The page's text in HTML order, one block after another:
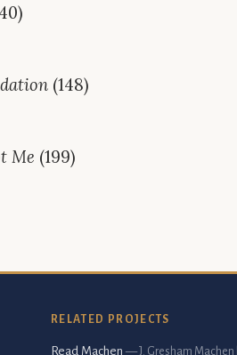
(148)
Me (199)
RELATED PROJECTS
Read Machen — J. Gresham